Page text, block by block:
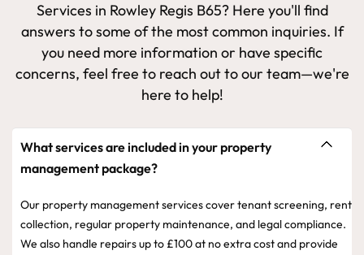
Services in Rowley Regis B65? Here you'll find
answers to some of the most common inquiries. If
you need more information or have specific
concerns, feel free to reach out to our team—we're
here to help!
What services are included in your property
management package?
Our property management services cover tenant screening, rent
collection, regular property maintenance, and legal compliance.
We also handle repairs up to £100 at no extra cost and provide